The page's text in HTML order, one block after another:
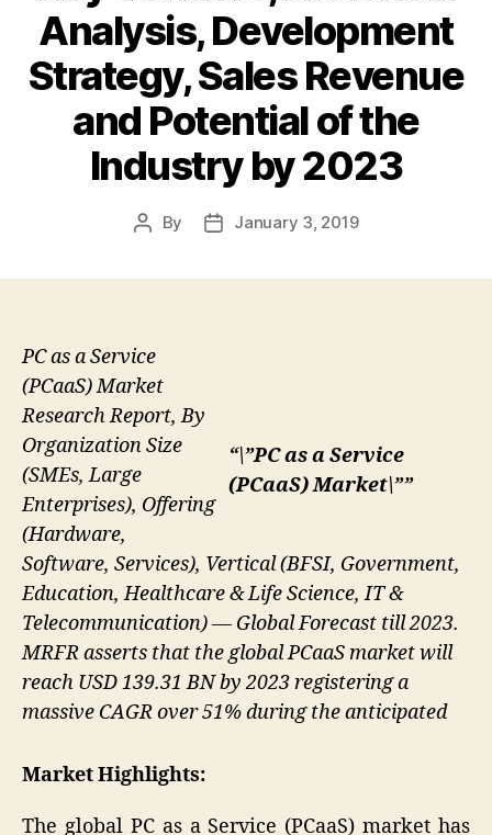
Analysis, Development
Strategy, Sales Revenue
and Potential of the
Industry by 2023
Post
By
PostJanuary 3, 2019
“\”PC as a Service
(PCaaS) Market\””
PC as a Service
(PCaaS) Market
Research Report, By
Organization Size
(SMEs, Large
Enterprises), Offering
(Hardware,
Software, Services), Vertical (BFSI, Government,
Education, Healthcare & Life Science, IT &
Telecommunication) — Global Forecast till 2023.
MRFR asserts that the global PCaaS market will
reach USD 139.31 BN by 2023 registering a
massive CAGR over 51% during the anticipated
Market Highlights:
The global PC as a Service (PCaaS) market has